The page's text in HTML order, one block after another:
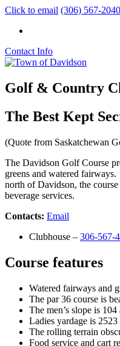
Click to email (306) 567-2040
Contact Info
Golf & Country
The Best Kept
(Quote from Saskatchewan
The Davidson Golf Course
greens and watered
north of Davidson, the
beverage services.
Contacts: Email
Clubhouse – 306-567-
Course features
Watered fairways and
The par 36 course is
The men’s slope is
Ladies yardage is 2523
The rolling terrain
Food service and cart